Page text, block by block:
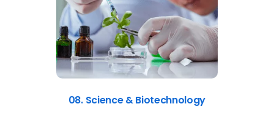
08. Science & Biotechnology